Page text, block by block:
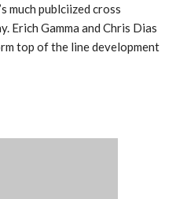
much publciized cross
Erich Gamma and Chris Dias
top of the line development